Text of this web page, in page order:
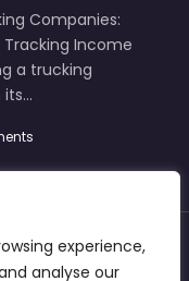
experience,
analyse our
Companies:
Income
a trucking
its…
Contacts